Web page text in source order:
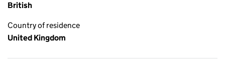
British
Country of residence
United Kingdom